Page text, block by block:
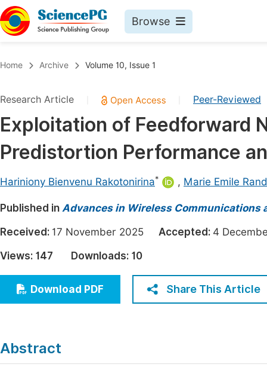
Browse
Chemistry
Medicine & Health
Materials Science
Electrical & Computer Science
Earth, Energy & Environment
Architecture & Civil Engineering
Education
Economics & Management
Humanities & Social Sciences
Home Archive Volume 10, Issue 1
Research Article Peer-Reviewed
Exploitation of Feedforward
Predistortion Performance
Hariniony Bienvenu Rakotonirina* , Marie Emile
Published in Advances in Wireless Communications
Received: 17 November 2025 Accepted: 4
Views: 147 Downloads: 10
Download PDF Share This Article
Abstract